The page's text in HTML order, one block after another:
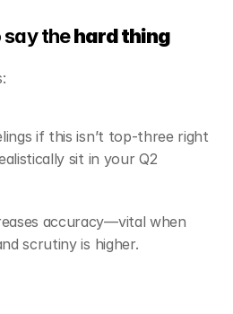
say the hard thing
if this isn’t top‑three right
sit in your Q2